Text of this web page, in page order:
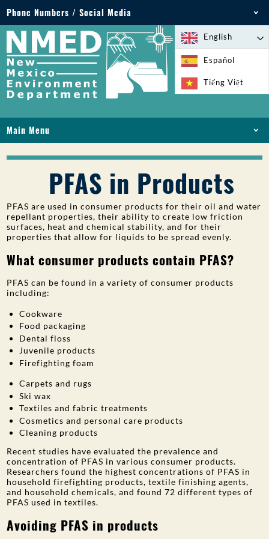
Phone Numbers / Social Media
Phone: 505-827-2855
1-800-219-6157
Environmental Emergencies: 505-827-9329 (24
hours)
English
Español
Tiếng Việt
Main Menu
LICENSES AND PERMITS
COMPLIANCE AND ENFORCEMENT
PFAS IN NM
FUNDING
LIBRARY
PUBLIC PARTICIPATION
PFAS in Products
PFAS are used in consumer products for their oil and water
repellant properties, their ability to create low friction
surfaces, heat and chemical stability, and for their
properties that allow for liquids to be spread evenly.
What consumer products contain PFAS?
PFAS can be found in a variety of consumer products
including:
Cookware
Food packaging
Dental floss
Juvenile products
Firefighting foam
Carpets and rugs
Ski wax
Textiles and fabric treatments
Cosmetics and personal care products
Cleaning products
Recent studies have evaluated the prevalence and
concentration of PFAS in various consumer products.
Researchers found the highest concentrations of PFAS in
household firefighting products, textile finishing agents,
and household chemicals, and found 72 different types of
PFAS used in textiles.
Avoiding PFAS in products